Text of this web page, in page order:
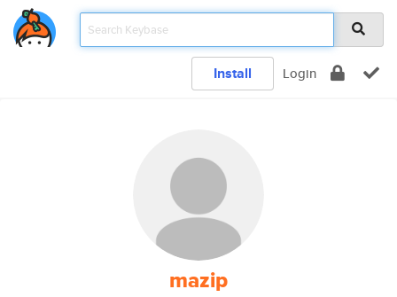
Install Login
mazip